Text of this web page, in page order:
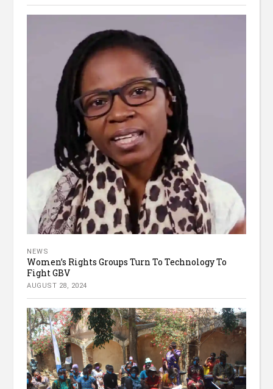
NEWS
Women’s Rights Groups Turn To Technology To
Fight GBV
AUGUST 28, 2024